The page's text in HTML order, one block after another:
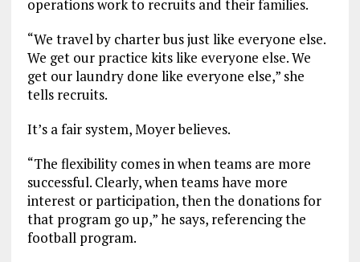
operations work to recruits and their families.
“We travel by charter bus just like everyone else.
We get our practice kits like everyone else. We
get our laundry done like everyone else,” she
tells recruits.
It’s a fair system, Moyer believes.
“The flexibility comes in when teams are more
successful. Clearly, when teams have more
interest or participation, then the donations for
that program go up,” he says, referencing the
football program.